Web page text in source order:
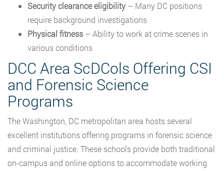
Security clearance eligibility– Many DC positions
require background investigations
Physical fitness – Ability to work at crime scenes in
various conditions
DCC Area ScDCols Offering CSI
and Forensic Science
Programs
The Washington, DC metropolitan area hosts several
excellent institutions offering programs in forensic science
and criminal justice. These schools provide both traditional
on-campus and online options to accommodate working